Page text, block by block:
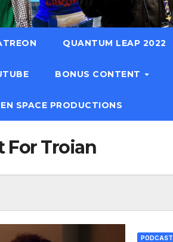
QUANTUM LEAP 2022
BONUS CONTENT
SPACE PRODUCTIONS
For Troian
PODCAST